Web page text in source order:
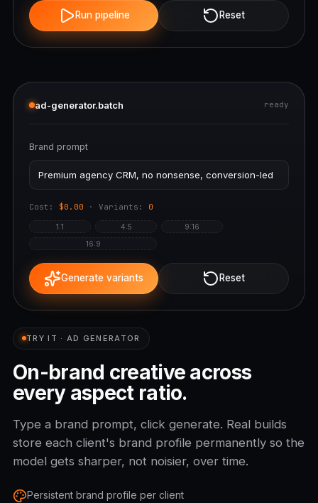
Run pipeline Reset
ad-generator.batch ready
Brand prompt
Cost: $0.00 · Variants: 0
1:1 4:5
9:16
16:9
Generate variants Reset
TRY IT · AD GENERATOR
On-brand creative across
every aspect ratio.
Type a brand prompt, click generate. Real builds
store each client's brand profile permanently so the
model gets sharper, not noisier, over time.
Persistent brand profile per client